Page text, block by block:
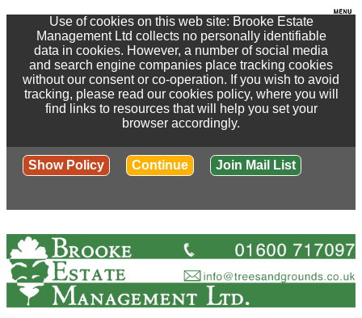
Use of cookies on this web site: Brooke Estate
Management Ltd collects no personally identifiable
data in cookies. However, a number of social media
and search engine companies place tracking cookies
without our consent or co-operation. If you wish to avoid
tracking, please read our cookies policy, where you will
find links to resources that will help you set your
browser accordingly.
Show Policy Continue Join Mail List